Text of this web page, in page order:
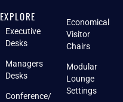
EXPLORE
Executive
Desks
Managers
Desks
Conference/
Economical
Visitor
Chairs
Modular
Lounge
Settings